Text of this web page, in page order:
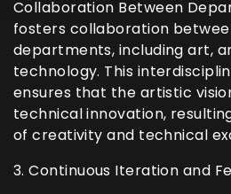
Collaboration Between
fosters collaboration
departments, including art,
technology. This
ensures that the artistic
technical innovation,
of creativity and technical
3. Continuous Iteration and